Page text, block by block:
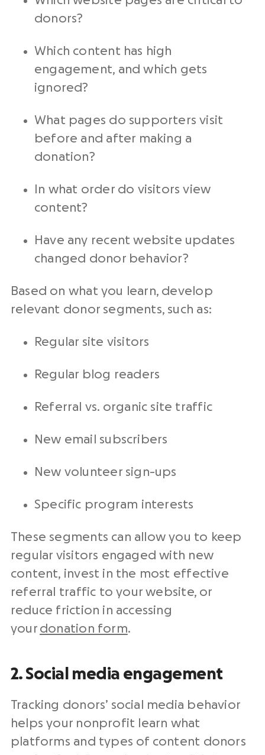
donors?
Which content has high
engagement, and which gets
ignored?
What pages do supporters visit
before and after making a
donation?
In what order do visitors view
content?
Have any recent website updates
changed donor behavior?
Based on what you learn, develop
relevant donor segments, such as:
Regular site visitors
Regular blog readers
Referral vs. organic site traffic
New email subscribers
New volunteer sign-ups
Specific program interests
These segments can allow you to keep
regular visitors engaged with new
content, invest in the most effective
referral traffic to your website, or
reduce friction in accessing
your donation form.
2. Social media engagement
Tracking donors’ social media behavior
helps your nonprofit learn what
platforms and types of content donors